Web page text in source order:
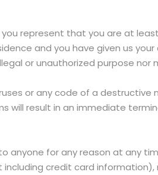
represent that you are at
and you have given us
or unauthorized purpose
or any code of a destructive
will result in an immediate
anyone for any reason at any
credit card